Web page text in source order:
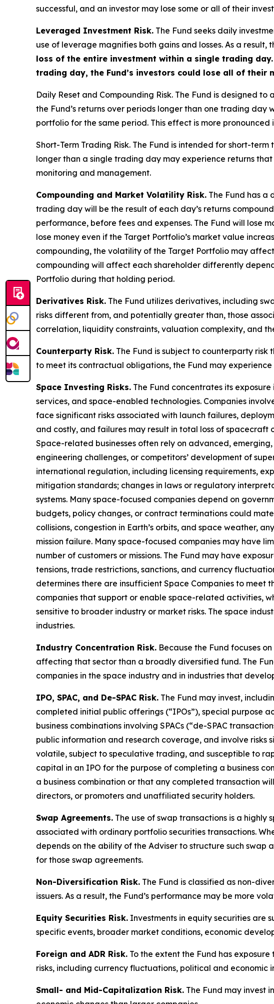
successful, and an investor may lose some or all of their
Leveraged Investment Risk. The Fund seeks daily
use of leverage magnifies both gains and losses. As a
loss of the entire investment within a single trading
trading day, the Fund’s investors could lose all of their
Daily Reset and Compounding Risk. The Fund is designed to
the Fund’s returns over periods longer than one trading
portfolio for the same period. This effect is more pronounced
Short-Term Trading Risk. The Fund is intended for short-
longer than a single trading day may experience returns
monitoring and management.
Compounding and Market Volatility Risk. The Fund has a
trading day will be the result of each day’s returns
performance, before fees and expenses. The Fund will lose
lose money even if the Target Portfolio’s market value
compounding, the volatility of the Target Portfolio may
compounding will affect each shareholder differently
Portfolio during that holding period.
Derivatives Risk. The Fund utilizes derivatives, including
risks different from, and potentially greater than, those
correlation, liquidity constraints, valuation complexity, and
Counterparty Risk. The Fund is subject to counterparty
to meet its contractual obligations, the Fund may
Space Investing Risks. The Fund concentrates its
services, and space-enabled technologies. Companies
face significant risks associated with launch failures,
and costly, and failures may result in total loss of
Space-related businesses often rely on advanced,
engineering challenges, or competitors’ development of
international regulation, including licensing requirements,
mitigation standards; changes in laws or regulatory
systems. Many space-focused companies depend on
budgets, policy changes, or contract terminations could
collisions, congestion in Earth’s orbits, and space weather,
mission failure. Many space-focused companies may have
number of customers or missions. The Fund may have
tensions, trade restrictions, sanctions, and currency
determines there are insufficient Space Companies to meet
companies that support or enable space-related activities,
sensitive to broader industry or market risks. The space
industries.
Industry Concentration Risk. Because the Fund focuses
affecting that sector than a broadly diversified fund. The
companies in the space industry and in industries that
IPO, SPAC, and De-SPAC Risk. The Fund may invest,
completed initial public offerings (“IPOs”), special purpose
business combinations involving SPACs (“de-SPAC
public information and research coverage, and involve risks
volatile, subject to speculative trading, and susceptible to
capital in an IPO for the purpose of completing a business
a business combination or that any completed transaction
directors, or promoters and unaffiliated security holders.
Swap Agreements. The use of swap transactions is a
associated with ordinary portfolio securities transactions.
depends on the ability of the Adviser to structure such
for those swap agreements.
Non-Diversification Risk. The Fund is classified as non-
issuers. As a result, the Fund’s performance may be more
Equity Securities Risk. Investments in equity securities are
specific events, broader market conditions, economic
Foreign and ADR Risk. To the extent the Fund has
risks, including currency fluctuations, political and
Small- and Mid-Capitalization Risk. The Fund may invest